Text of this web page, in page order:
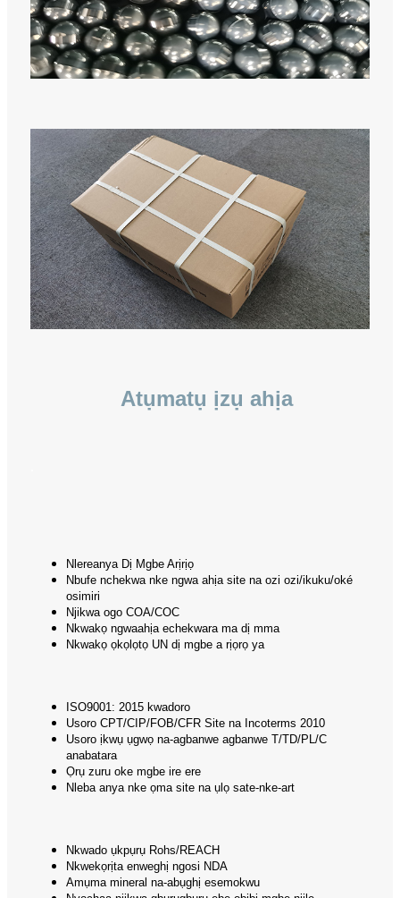
Atụmatụ ịzụ ahịa
Nlereanya Dị Mgbe Arịrịọ
Nbufe nchekwa nke ngwa ahịa site na ozi ozi/ikuku/oké
osimiri
Njikwa ogo COA/COC
Nkwakọ ngwaahịa echekwara ma dị mma
Nkwakọ ọkọlọtọ UN dị mgbe a rịọrọ ya
ISO9001: 2015 kwadoro
Usoro CPT/CIP/FOB/CFR Site na Incoterms 2010
Usoro ịkwụ ụgwọ na-agbanwe agbanwe T/TD/PL/C
anabatara
Ọrụ zuru oke mgbe ire ere
Nleba anya nke ọma site na ụlọ sate-nke-art
Nkwado ụkpụrụ Rohs/REACH
Nkwekọrịta enweghị ngosi NDA
Amụma mineral na-abụghị esemokwu